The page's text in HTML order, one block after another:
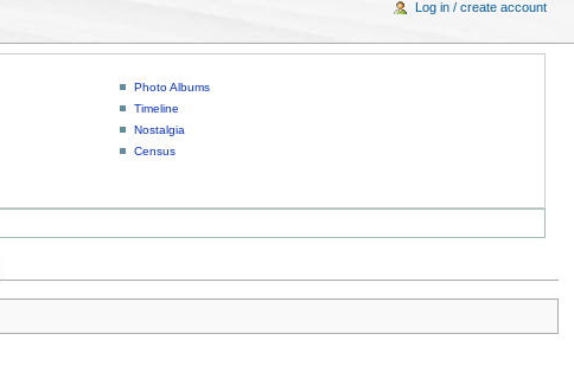
Photo Albums
Timeline
Nostalgia
Census
Log in / create account